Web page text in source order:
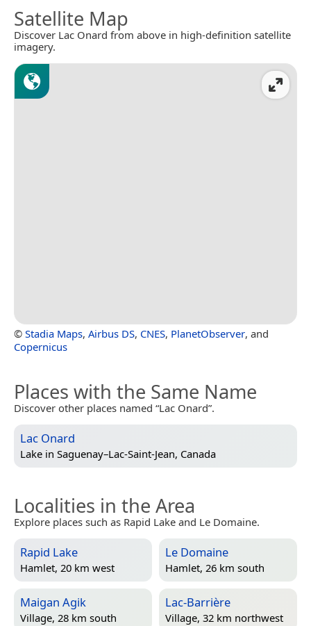
Satellite Map
Discover Lac Onard from above in high-definition satellite
imagery.
© Stadia Maps, Airbus DS, CNES, PlanetObserver, and
Copernicus
Places with the Same Name
Discover other places named “Lac Onard”.
Lac Onard
Lake in Saguenay–Lac-Saint-Jean, Canada
Localities in the Area
Explore places such as Rapid Lake and Le Domaine.
Rapid Lake
Hamlet, 20 km west
Le Domaine
Hamlet, 26 km south
Maigan Agik
Village, 28 km south
Lac-Barrière
Village, 32 km northwest